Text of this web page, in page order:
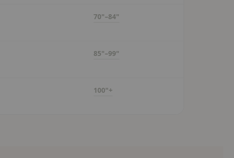
70"–84"
85"–99"
100"+